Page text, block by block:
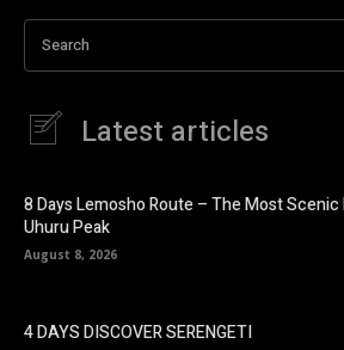
Search
Latest articles
8 Days Lemosho Route – The Most Scenic
Uhuru Peak
August 8, 2026
4 DAYS DISCOVER SERENGETI